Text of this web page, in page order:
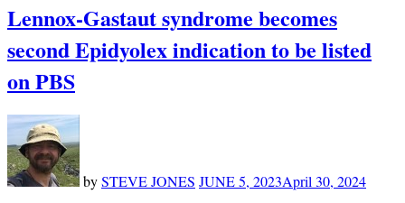
Lennox-Gastaut syndrome becomes
second Epidyolex indication to be listed
on PBS
bySTEVE JONES JUNE 5, 2023April 30, 2024